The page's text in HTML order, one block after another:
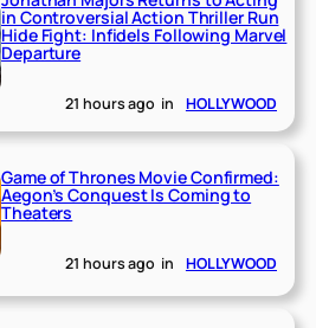
in Controversial Action Thriller Run
Hide Fight: Infidels Following Marvel
Departure
21 hours ago in HOLLYWOOD
Game of Thrones Movie Confirmed:
Aegon’s Conquest Is Coming to
Theaters
21 hours ago in HOLLYWOOD